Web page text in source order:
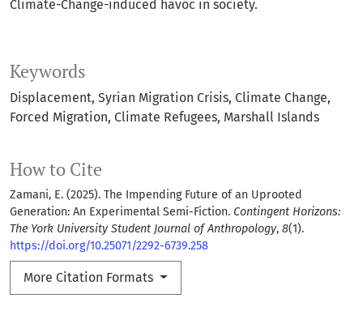
Keywords
Displacement Syrian Migration Crisis Climate Change
Forced Migration Climate Refugees Marshall Islands
How to Cite
Zamani, E. (2025). The Impending Future of an Uprooted
Generation: An Experimental Semi-Fiction. Contingent Horizons:
The York University Student Journal of Anthropology, 8(1).
https://doi.org/10.25071/2292-6739.258
More Citation Formats
Climate-Change-induced havoc in society.